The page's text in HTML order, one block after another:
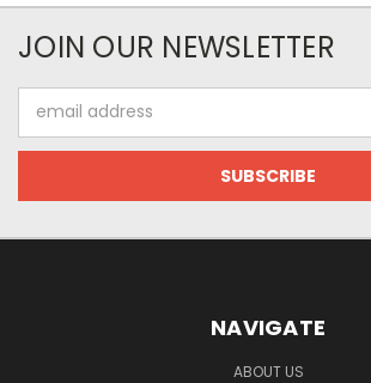
JOIN OUR NEWSLETTER
Address
NAVIGATE
ABOUT US